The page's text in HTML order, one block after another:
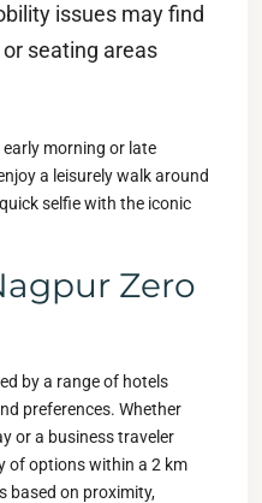
issues may find
seating areas
early morning or late
a leisurely walk around
selfie with the iconic
Zero
by a range of hotels
preferences. Whether
or a business traveler
of options within a 2 km
based on proximity,